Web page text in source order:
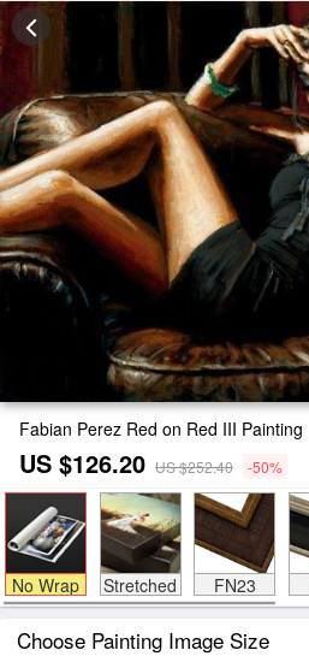
Fabian Perez Red on Red III Painting
US $126.20 US $252.40 -50%
No Wrap Stretched FN23
Choose Painting Image Size